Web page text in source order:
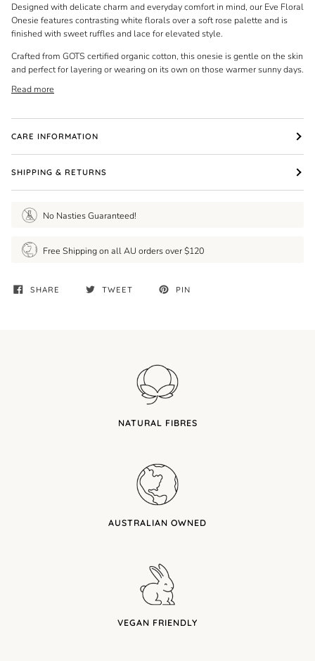
Designed with delicate charm and everyday comfort in mind, our Eve Floral
Onesie features contrasting white florals over a soft rose palette and is
finished with sweet ruffles and lace for elevated style.
Crafted from GOTS certified organic cotton, this onesie is gentle on the skin
and perfect for layering or wearing on its own on those warmer sunny days.
Read more
CARE INFORMATION
SHIPPING & RETURNS
No Nasties Guaranteed!
Free Shipping on all AU orders over $120
SHARE TWEET PIN
NATURAL FIBRES
AUSTRALIAN OWNED
VEGAN FRIENDLY